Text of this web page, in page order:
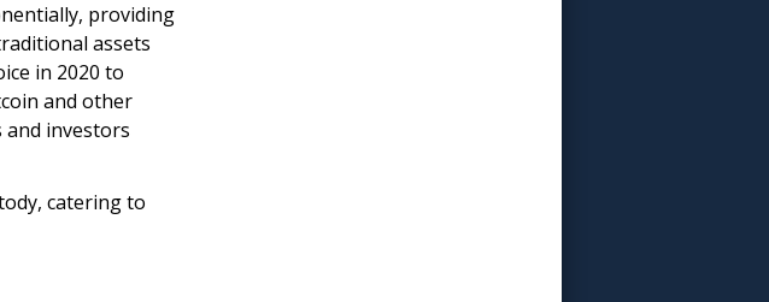
providing
assets
in 2020 to
and other
and investors
catering to